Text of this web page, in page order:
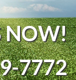
NOW!
7772